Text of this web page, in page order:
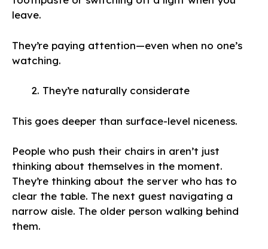
leave.
They’re paying attention—even when no one’s
watching.
They’re naturally considerate
This goes deeper than surface-level niceness.
People who push their chairs in aren’t just
thinking about themselves in the moment.
They’re thinking about the server who has to
clear the table. The next guest navigating a
narrow aisle. The older person walking behind
them.